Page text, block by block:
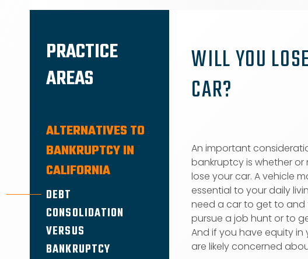
PRACTICE
AREAS
ALTERNATIVES TO
BANKRUPTCY IN
CALIFORNIA
DEBT
CONSOLIDATION
VERSUS
BANKRUPTCY
WILL YOU
CAR?
An important
bankruptcy is whether or
lose your car. A vehicle
essential to your daily
need a car to get to and
pursue a job hunt or to
And if you have equity in
are likely concerned